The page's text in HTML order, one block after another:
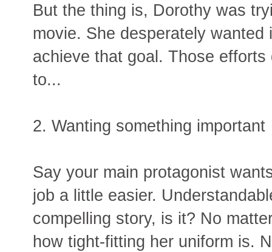
But the thing is, Dorothy was
movie. She desperately
achieve that goal. Those
to...
2. Wanting something important
Say your main protagonist
job a little easier.
compelling story, is it? No
how tight-fitting her uniform is.